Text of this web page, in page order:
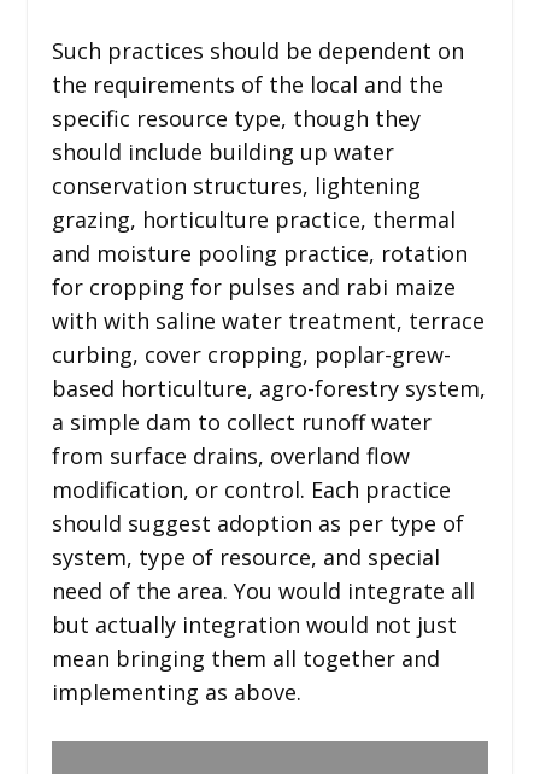
Such practices should be dependent on
the requirements of the local and the
specific resource type, though they
should include building up water
conservation structures, lightening
grazing, horticulture practice, thermal
and moisture pooling practice, rotation
for cropping for pulses and rabi maize
with with saline water treatment, terrace
curbing, cover cropping, poplar-grew-
based horticulture, agro-forestry system,
a simple dam to collect runoff water
from surface drains, overland flow
modification, or control. Each practice
should suggest adoption as per type of
system, type of resource, and special
need of the area. You would integrate all
but actually integration would not just
mean bringing them all together and
implementing as above.